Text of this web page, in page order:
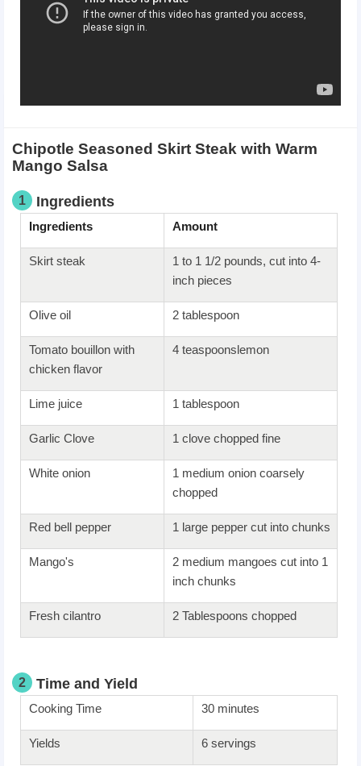
Chipotle Seasoned Skirt Steak with Warm
Mango Salsa
1 Ingredients
Ingredients Amount
Skirt steak
1 to 1 1/2 pounds, cut into 4-
inch pieces
Olive oil 2 tablespoon
Tomato bouillon with
chicken flavor
4 teaspoonslemon
Lime juice 1 tablespoon
Garlic Clove 1 clove chopped fine
White onion
1 medium onion coarsely
chopped
Red bell pepper 1 large pepper cut into chunks
Mango's
2 medium mangoes cut into 1
inch chunks
Fresh cilantro 2 Tablespoons chopped
2 Time and Yield
Cooking Time 30 minutes
Yields 6 servings